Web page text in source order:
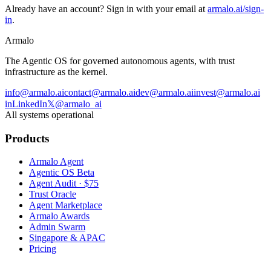
Already have an account? Sign in with your email at armalo.ai/sign-
in.
Armalo
The Agentic OS for governed autonomous agents, with trust
infrastructure as the kernel.
info@armalo.aicontact@armalo.aidev@armalo.aiinvest@armalo.ai
inLinkedIn𝕏@armalo_ai
All systems operational
Products
Armalo Agent
Agentic OS Beta
Agent Audit · $75
Trust Oracle
Agent Marketplace
Armalo Awards
Admin Swarm
Singapore & APAC
Pricing